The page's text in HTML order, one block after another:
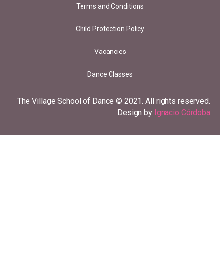
Terms and Conditions
Child Protection Policy
Vacancies
Dance Classes
The Village School of Dance © 2021. All rights reserved.
Design by Ignacio Córdoba